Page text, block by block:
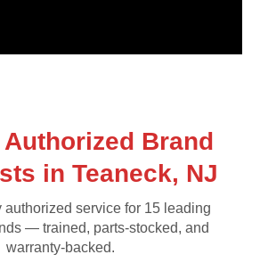
Brand
in Teaneck, NJ
authorized service for 15 leading
— trained, parts-stocked, and
warranty-backed.